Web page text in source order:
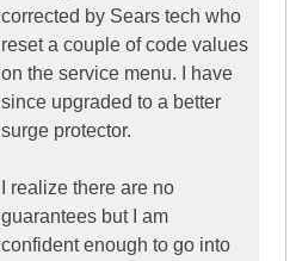
corrected by Sears tech who
reset a couple of code values
on the service menu. I have
since upgraded to a better
surge protector.
I realize there are no
guarantees but I am
confident enough to go into